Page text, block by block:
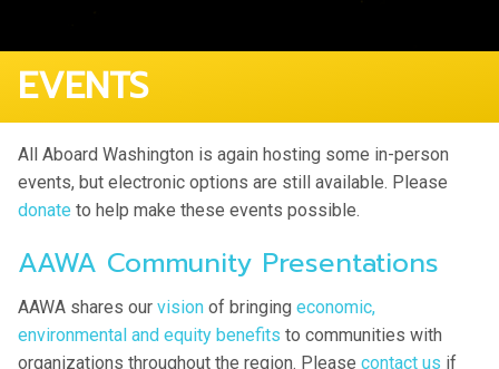
EVENTS
All Aboard Washington is again hosting some in-person
events, but electronic options are still available. Please
donate to help make these events possible.
AAWA Community Presentations
AAWA shares our vision of bringing economic,
environmental and equity benefits to communities with
organizations throughout the region. Please contact us if